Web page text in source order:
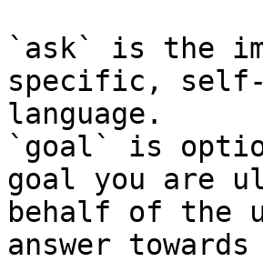
`ask` is the
specific, self-
language.
`goal` is
goal you are
behalf of the
answer